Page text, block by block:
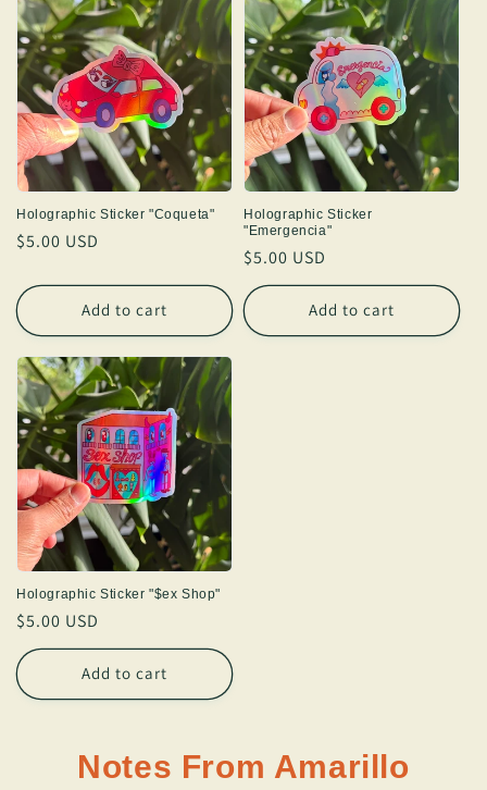
Holographic Sticker "Coqueta"
Regular
$5.00 USD
Add to cart
Holographic Sticker
"Emergencia"
Regular
price
$5.00 USD
Add to cart
Holographic Sticker "$ex Shop"
Regular
price
$5.00 USD
Add to cart
Notes From Amarillo